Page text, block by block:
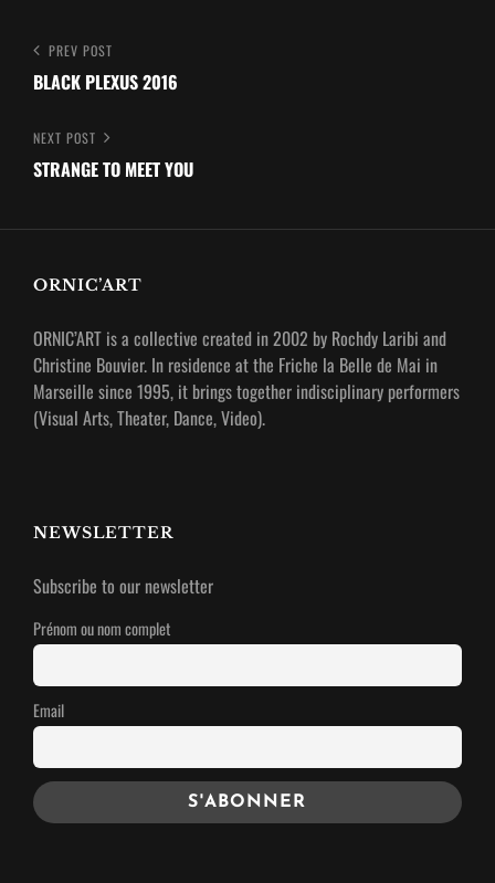
Post
navigation
Previous
Post
PREV POST
BLACK PLEXUS 2016
Next
Post
NEXT POST
STRANGE TO MEET YOU
ORNIC’ART
ORNIC’ART is a collective created in 2002 by Rochdy Laribi and
Christine Bouvier. In residence at the Friche la Belle de Mai in
Marseille since 1995, it brings together indisciplinary performers
(Visual Arts, Theater, Dance, Video).
NEWSLETTER
Subscribe to our newsletter
Prénom ou nom complet
Email